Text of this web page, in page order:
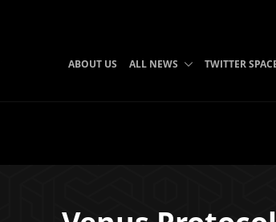
ABOUT US ALL NEWS TWITTER